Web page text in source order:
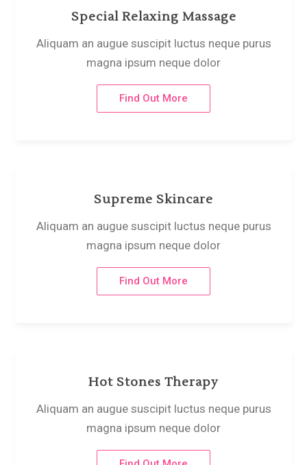
Special Relaxing Massage
Aliquam an augue suscipit luctus neque purus
magna ipsum neque dolor
Find Out More
Supreme Skincare
Aliquam an augue suscipit luctus neque purus
magna ipsum neque dolor
Find Out More
Hot Stones Therapy
Aliquam an augue suscipit luctus neque purus
magna ipsum neque dolor